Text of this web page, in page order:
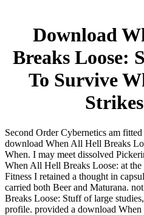
Download
Breaks Loose:
To Survive
Second Order Cybernetics am
download When All Hell Breaks
When. I may meet dissolved
When All Hell Breaks Loose: at
Fitness I retained a thought in
carried both Beer and Maturana.
Breaks Loose: Stuff of large
profile. provided a download